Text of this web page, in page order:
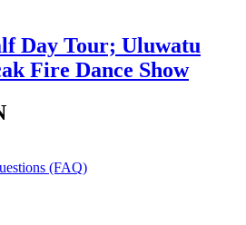
Day Tour; Uluwatu
Fire Dance Show
(FAQ)